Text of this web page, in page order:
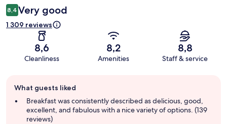
8,4 Very good
1 309 reviews
8,6
Cleanliness
8,2
Amenities
8,8
Staff & service
review
summary
What guests liked
Breakfast was consistently described as delicious, good,
excellent, and fabulous with a nice variety of options. (139
reviews)